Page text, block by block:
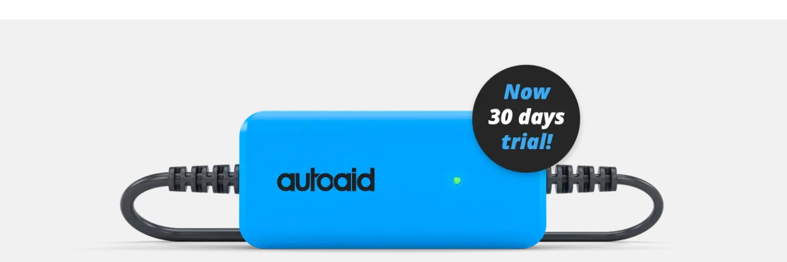
Seat Position Memory Driver
Start Authentication
Steering Wheel
Supplemental Restraint System (SRS)
Supplemental Restraint System (SRS) left
Supplemental Restraint System (SRS) right